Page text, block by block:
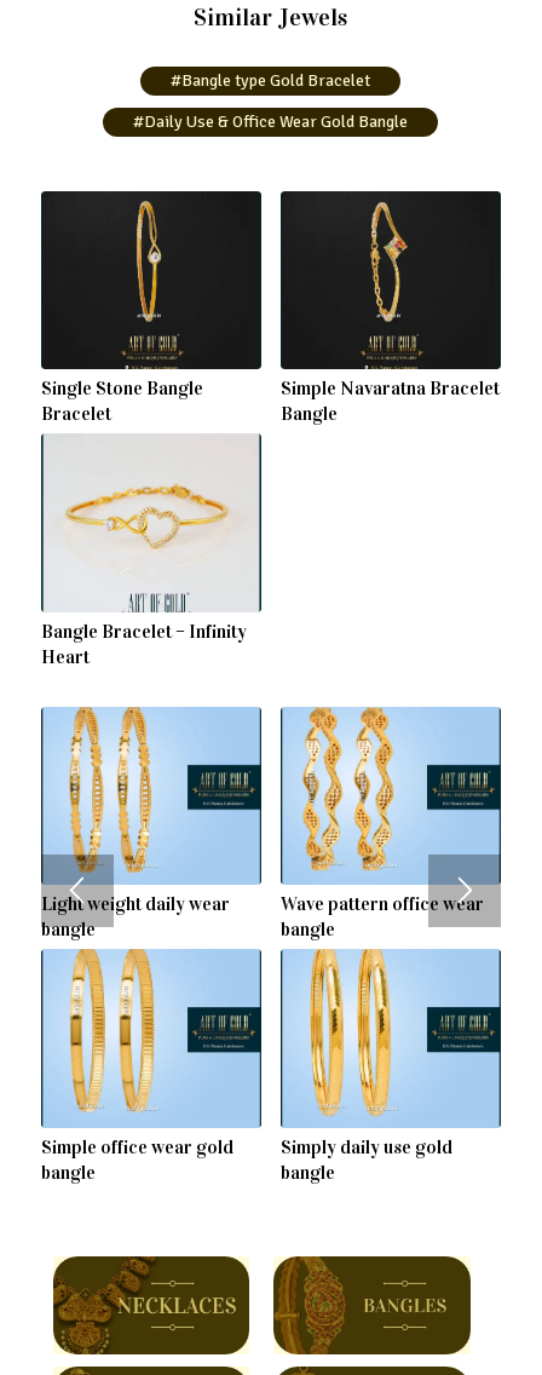
Similar Jewels
#Bangle type Gold Bracelet
#Daily Use & Office Wear Gold Bangle
Single Stone Bangle
Bracelet
Simple Navaratna Bracelet
Bangle
Bangle Bracelet – Infinity
Heart
Light weight daily wear
bangle
Wave pattern office wear
bangle
Simple office wear gold
bangle
Simply daily use gold
bangle